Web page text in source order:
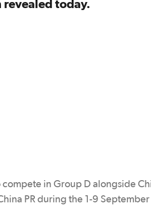
today.
in Group D alongside
PR during the 1-9